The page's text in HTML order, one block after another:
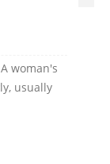
woman's
usually